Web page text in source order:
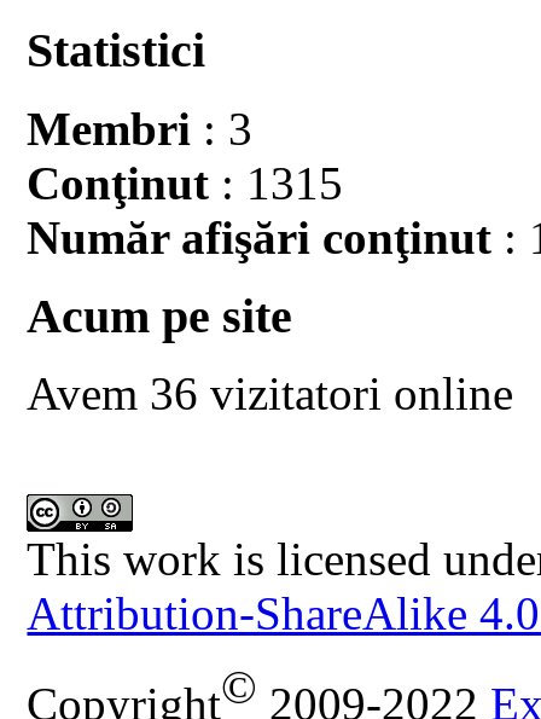
Statistici
Membri : 3
Conţinut : 1315
Număr afişări conţinut :
Acum pe site
Avem 36 vizitatori online
This work is licensed
Attribution-ShareAlike
Copyright© 2009-2022